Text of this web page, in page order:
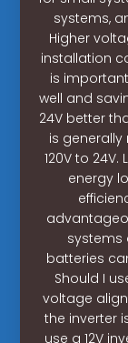
systems,
Higher
installation
is
well and
24V better
is
120V to
energy
systems
batteries
Should I
voltage
the inverter
use a 12V